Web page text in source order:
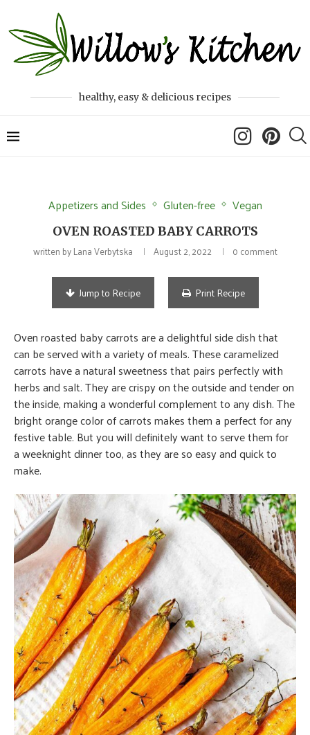
healthy, easy & delicious recipes
Appetizers and Sides Gluten-free Vegan
OVEN ROASTED BABY CARROTS
written byLana Verbytska August 2, 2022 0 comment
Jump to Recipe Print Recipe
Oven roasted baby carrots are a delightful side dish that
can be served with a variety of meals. These caramelized
carrots have a natural sweetness that pairs perfectly with
herbs and salt. They are crispy on the outside and tender on
the inside, making a wonderful complement to any dish. The
bright orange color of carrots makes them a perfect for any
festive table. But you will definitely want to serve them for
a weeknight dinner too, as they are so easy and quick to
make.